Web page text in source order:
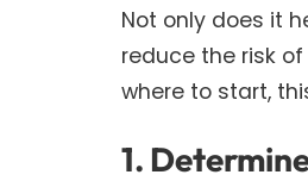
Not only does it
reduce the risk
where to start,
1.